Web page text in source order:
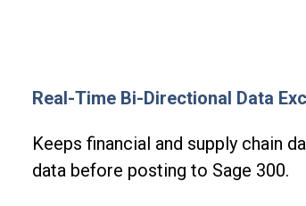
Real-Time Bi-Directional Data
Keeps financial and supply chain
data before posting to Sage 300.